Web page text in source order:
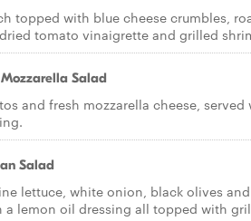
topped with blue cheese crumbles,
tomato vinaigrette and grilled
Salad
and fresh mozzarella cheese, served
Salad
lettuce, white onion, black olives
a lemon oil dressing all topped with